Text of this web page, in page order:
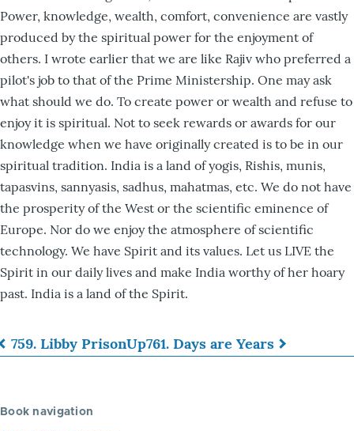
Power, knowledge, wealth, comfort, convenience are vastly
produced by the spiritual power for the enjoyment of
others. I wrote earlier that we are like Rajiv who preferred a
pilot's job to that of the Prime Ministership. One may ask
what should we do. To create power or wealth and refuse to
enjoy it is spiritual. Not to seek rewards or awards for our
knowledge when we have originally created is to be in our
spiritual tradition. India is a land of yogis, Rishis, munis,
tapasvins, sannyasis, sadhus, mahatmas, etc. We do not have
the prosperity of the West or the scientific eminence of
Europe. Nor do we enjoy the atmosphere of scientific
technology. We have Spirit and its values. Let us LIVE the
Spirit in our daily lives and make India worthy of her hoary
past. India is a land of the Spirit.
Book
links
759. Libby PrisonUp761. Days are Years
Book navigation